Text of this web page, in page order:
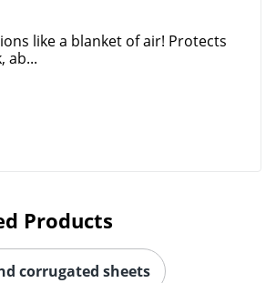
like a blanket of air! Protects
ab...
Products
corrugated sheets